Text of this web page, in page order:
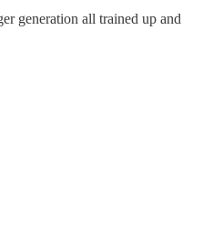
generation all trained up and